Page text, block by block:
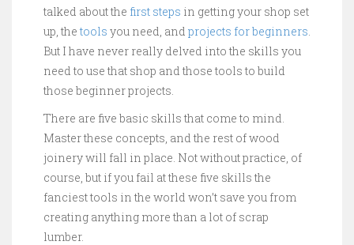
talked about the first steps in getting your shop set
up, thetools you need, and projects for beginners.
But I have never really delved into the skills you
need to use that shop and those tools to build
those beginner projects.
There are five basic skills that come to mind.
Master these concepts, and the rest of wood
joinery will fall in place. Not without practice, of
course, but if you fail at these five skills the
fanciest tools in the world won’t save you from
creating anything more than a lot of scrap
lumber.